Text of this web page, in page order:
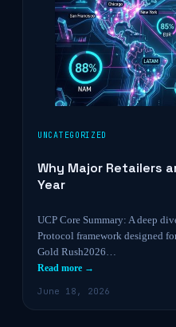
UNCATEGORIZED
Why Major Retailers
Year
UCP Core Summary: A deep
Protocol framework designed
Gold Rush2026…
Read more →
June 18, 2026